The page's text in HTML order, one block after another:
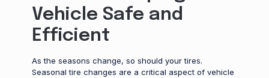
Vehicle Safe and
Efficient
As the seasons change, so should your tires.
Seasonal tire changes are a critical aspect of vehicle